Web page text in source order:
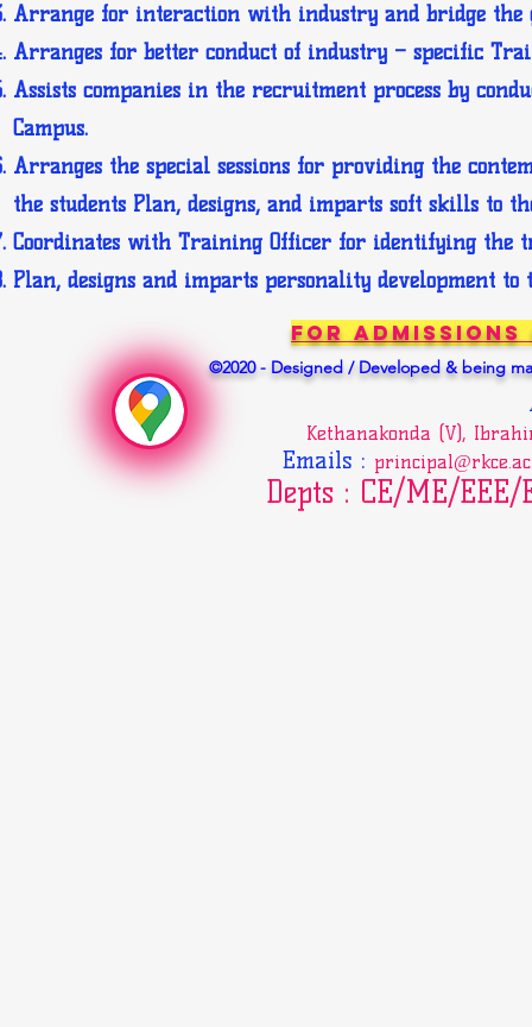
Arrange for interaction with industry and bridge the
Arranges for better conduct of industry – specific
Assists companies in the recruitment process by
Campus.
Arranges the special sessions for providing the
the students Plan, designs, and imparts soft skills to
Coordinates with Training Officer for identifying the
Plan, designs and imparts personality development to
For Admissions
Kethanakonda (V),
Emails :
Depts : CE/ME/
©2020 - Designed / Developed & being